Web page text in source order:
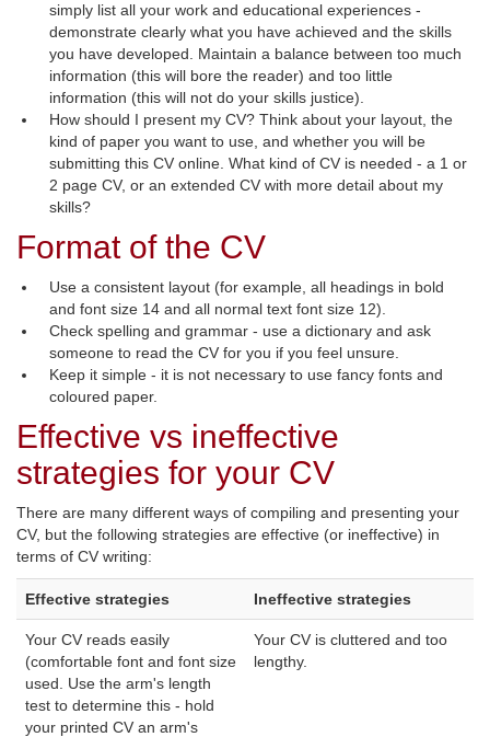
simply list all your work and educational experiences -
demonstrate clearly what you have achieved and the skills
you have developed. Maintain a balance between too much
information (this will bore the reader) and too little
information (this will not do your skills justice).
How should I present my CV? Think about your layout, the
kind of paper you want to use, and whether you will be
submitting this CV online. What kind of CV is needed - a 1 or
2 page CV, or an extended CV with more detail about my
skills?
Format of the CV
Use a consistent layout (for example, all headings in bold
and font size 14 and all normal text font size 12).
Check spelling and grammar - use a dictionary and ask
someone to read the CV for you if you feel unsure.
Keep it simple - it is not necessary to use fancy fonts and
coloured paper.
Effective vs ineffective
strategies for your CV
There are many different ways of compiling and presenting your
CV, but the following strategies are effective (or ineffective) in
terms of CV writing:
Effective strategies Ineffective strategies
Your CV reads easily
(comfortable font and font size
used. Use the arm's length
test to determine this - hold
your printed CV an arm's
Your CV is cluttered and too
lengthy.